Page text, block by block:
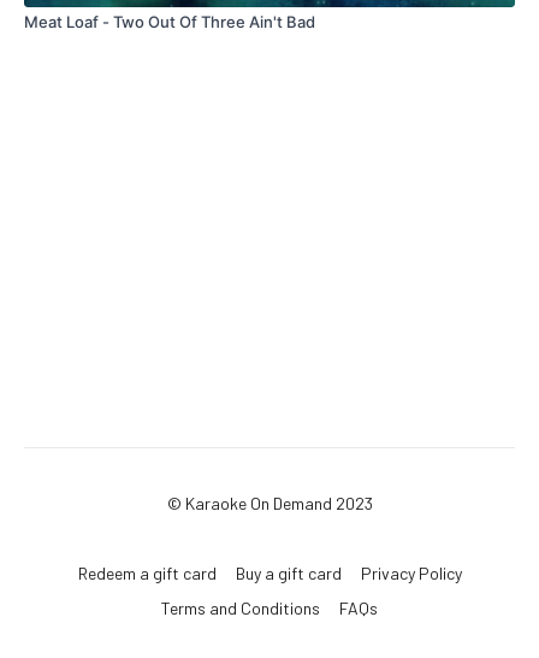
Meat Loaf - Two Out Of Three Ain't Bad
© Karaoke On Demand 2023
Redeem a gift card Buy a gift card
Privacy Policy
Terms and Conditions
FAQs